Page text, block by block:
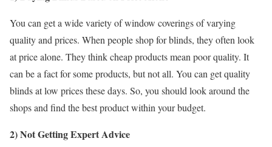
You can get a wide variety of window coverings of varying
quality and prices. When people shop for blinds, they often look
at price alone. They think cheap products mean poor quality. It
can be a fact for some products, but not all. You can get quality
blinds at low prices these days. So, you should look around the
shops and find the best product within your budget.
2) Not Getting Expert Advice